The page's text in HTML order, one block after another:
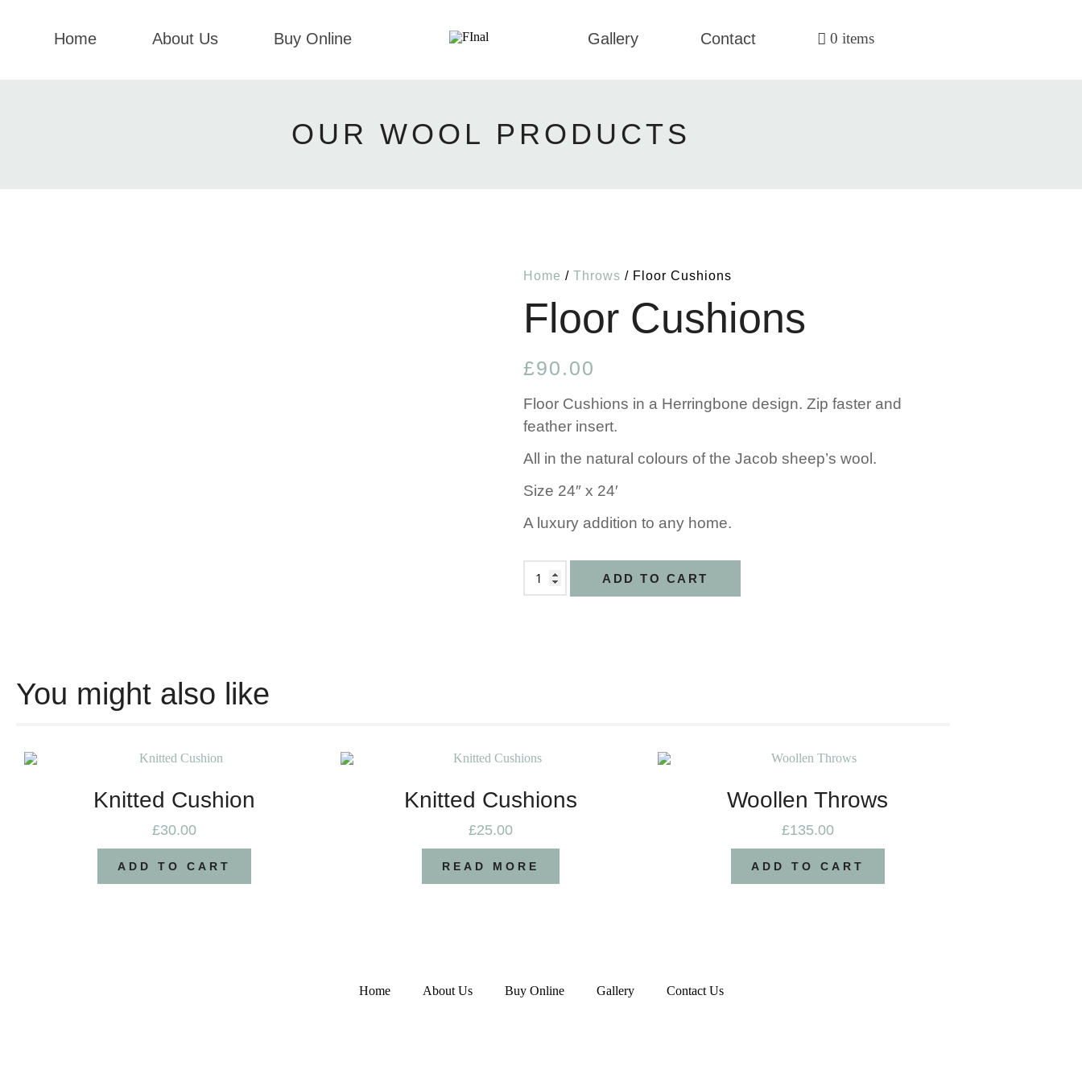
Home About Us Buy Online Gallery Contact 0 items
OUR WOOL PRODUCTS
Home / Throws / Floor Cushions
Floor Cushions
£90.00
Floor Cushions in a Herringbone design. Zip faster and
feather insert.
All in the natural colours of the Jacob sheep’s wool.
Size 24″ x 24′
A luxury addition to any home.
ADD TO CART
You might also like
Knitted Cushion
£30.00
ADD TO CART
Knitted Cushions
£25.00
READ MORE
Woollen Throws
£135.00
ADD TO CART
Home About Us Buy Online Gallery Contact Us